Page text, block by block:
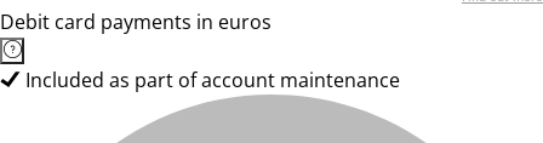
Debit card payments in euros
Included as part of account maintenance